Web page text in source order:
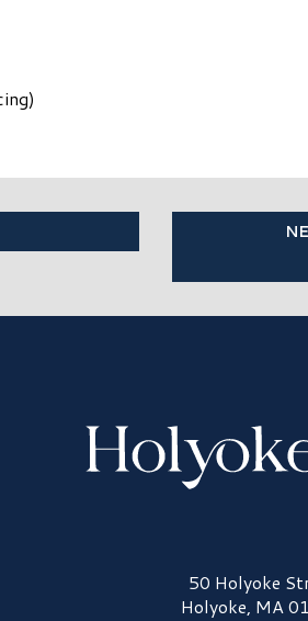
Holyoke Mall Logo50 Holyoke
Holyoke, MA